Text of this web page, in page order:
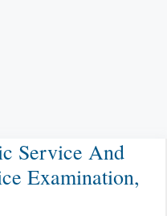
Service And
Examination,